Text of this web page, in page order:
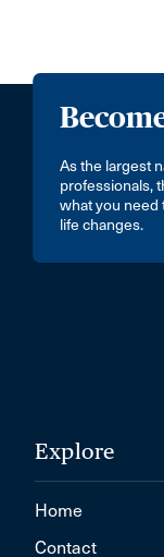
As the largest
professionals,
what you need
life changes.
Explore
Home
Contact